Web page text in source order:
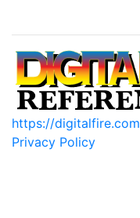
https://digitalfire.com
Privacy Policy